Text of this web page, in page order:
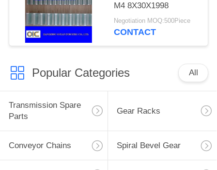
M4 8X30X1998
Negotiation MOQ:500Piece
CONTACT
Popular Categories All
Transmission Spare
Parts
Gear Racks
Conveyor Chains Spiral Bevel Gear